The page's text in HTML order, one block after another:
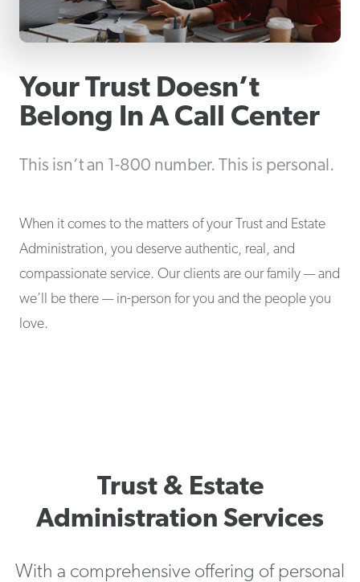
Your Trust Doesn’t
Belong In A Call Center
This isn’t an 1-800 number. This is personal.
When it comes to the matters of your Trust and Estate
Administration, you deserve authentic, real, and
compassionate service. Our clients are our family — and
we’ll be there — in-person for you and the people you
love.
Trust & Estate
Administration Services
With a comprehensive offering of personal